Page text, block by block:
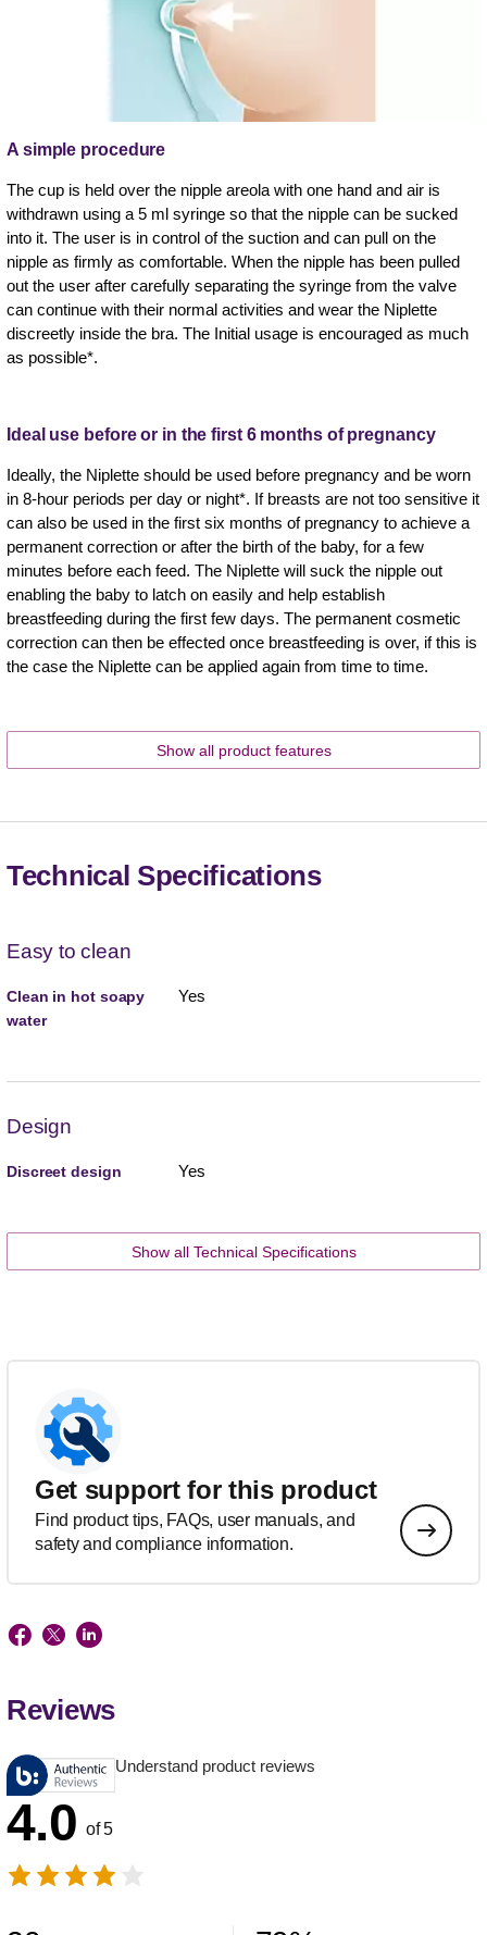
A simple procedure
The cup is held over the nipple areola with one hand and air is
withdrawn using a 5 ml syringe so that the nipple can be sucked
into it. The user is in control of the suction and can pull on the
nipple as firmly as comfortable. When the nipple has been pulled
out the user after carefully separating the syringe from the valve
can continue with their normal activities and wear the Niplette
discreetly inside the bra. The Initial usage is encouraged as much
as possible*.
Ideal use before or in the first 6 months of pregnancy
Ideally, the Niplette should be used before pregnancy and be worn
in 8-hour periods per day or night*. If breasts are not too sensitive it
can also be used in the first six months of pregnancy to achieve a
permanent correction or after the birth of the baby, for a few
minutes before each feed. The Niplette will suck the nipple out
enabling the baby to latch on easily and help establish
breastfeeding during the first few days. The permanent cosmetic
correction can then be effected once breastfeeding is over, if this is
the case the Niplette can be applied again from time to time.
Show all product features
Technical Specifications
Easy to clean
Clean in hot soapy
water
Yes
Design
Discreet design Yes
Show all Technical Specifications
Get support for this product
Find product tips, FAQs, user manuals, and
safety and compliance information.
Reviews
Understand product reviews
4.0 of 5